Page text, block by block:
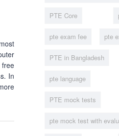
free
In
PTE Core
pte exam fee pte
PTE in Bangladesh
pte language
PTE mock tests
pte mock test with